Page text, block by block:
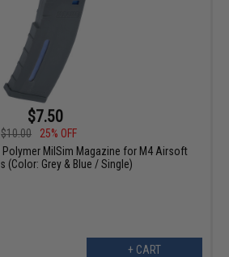
$7.50
$10.00
25% OFF
Polymer MilSim Magazine for M4 Airsoft
(Color: Grey & Blue / Single)
+ CART